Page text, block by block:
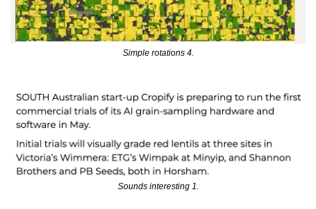
Simple rotations 4.
Sounds interesting 1.